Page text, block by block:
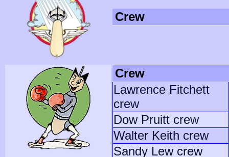
Crew
Crew
Lawrence Fitchett
crew
Dow Pruitt crew
Walter Keith crew
Sandy Lew crew